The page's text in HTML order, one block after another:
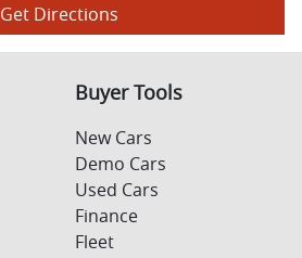
Get Directions
Buyer Tools
New Cars
Demo Cars
Used Cars
Finance
Fleet